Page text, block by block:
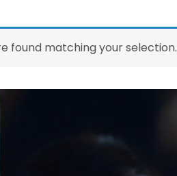
found matching your selection.